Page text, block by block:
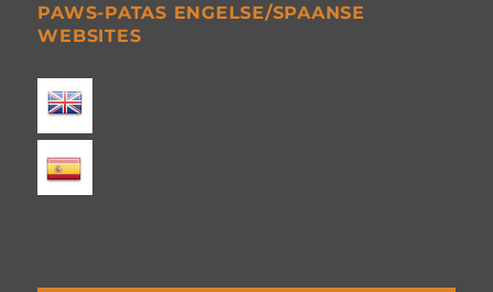
PAWS-PATAS ENGELSE/SPAANSE
WEBSITES